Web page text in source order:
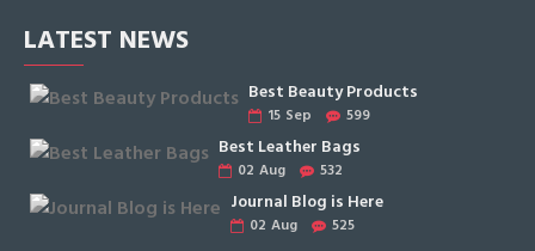
LATEST NEWS
Best Beauty Products
15 Sep 599
Best Leather Bags
02 Aug 532
Journal Blog is Here
02 Aug 525